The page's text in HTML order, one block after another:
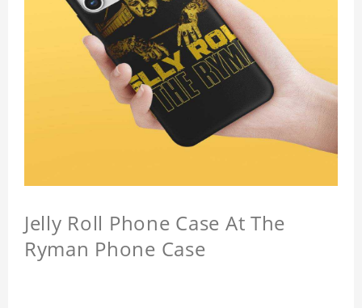
Jelly Roll Phone Case At The
Ryman Phone Case